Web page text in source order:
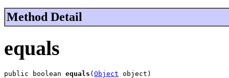
Method Detail
equals
public boolean equals (Object object)